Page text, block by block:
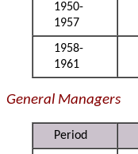
1950-
1957
1958-
1961
General Managers
Period